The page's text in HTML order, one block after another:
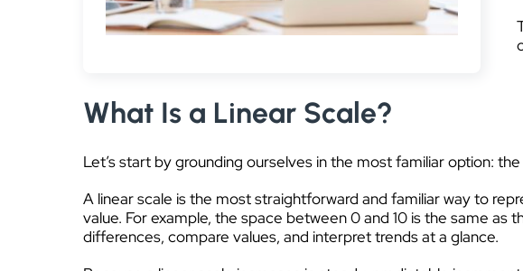
What Is a Linear Scale?
Let’s start by grounding ourselves in the most familiar option: the
A linear scale is the most straightforward and familiar way to
value. For example, the space between 0 and 10 is the same
differences, compare values, and interpret trends at a glance.